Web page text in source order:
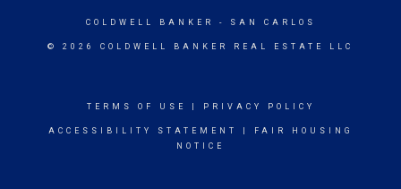
COLDWELL BANKER - SAN CARLOS
© 2026 COLDWELL BANKER REAL ESTATE LLC
TERMS OF USE PRIVACY POLICY
ACCESSIBILITY STATEMENT
FAIR HOUSING
NOTICE